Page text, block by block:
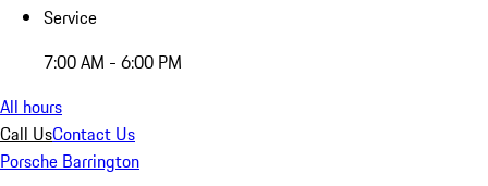
Service
7:00 AM - 6:00 PM
All hours
Call UsContact Us
Porsche Barrington